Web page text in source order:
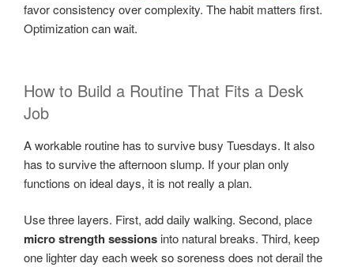
favor consistency over complexity. The habit matters first.
Optimization can wait.
How to Build a Routine That Fits a Desk
Job
A workable routine has to survive busy Tuesdays. It also
has to survive the afternoon slump. If your plan only
functions on ideal days, it is not really a plan.
Use three layers. First, add daily walking. Second, place
micro strength sessions into natural breaks. Third, keep
one lighter day each week so soreness does not derail the